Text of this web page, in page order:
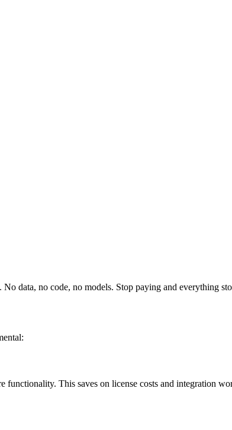
data, no code, no models. Stop paying and everything
functionality. This saves on license costs and integration